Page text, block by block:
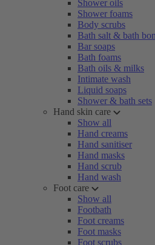
Shower oils
Shower foams
Body scrubs
Bath salt & bath
Bar soaps
Bath foams
Bath oils & milks
Intimate wash
Liquid soaps
Shower & bath sets
Hand skin care
Show all
Hand creams
Hand sanitiser
Hand masks
Hand scrub
Hand wash
Foot care
Show all
Footbath
Foot creams
Foot masks
Foot scrubs